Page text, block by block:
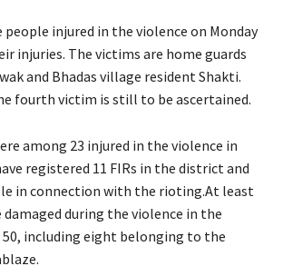
injured in the violence on Monday
injuries. The victims are home guards
and Bhadas village resident Shakti.
fourth victim is still to be ascertained.
among 23 injured in the violence in
registered 11 FIRs in the district and
in connection with the rioting.At least
damaged during the violence in the
including eight belonging to the